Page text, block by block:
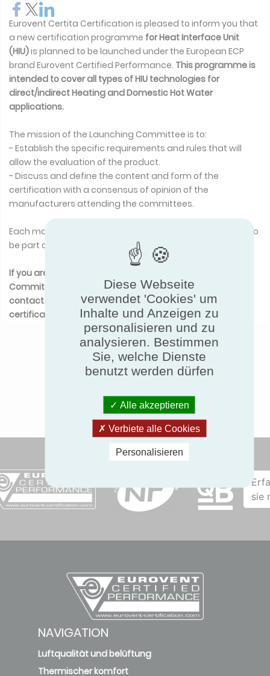
Eurovent Certita Certification is pleased to inform you that
a new certification programme forHeat Interface Unit
(HIU)is planned to be launched under the European ECP
brand Eurovent Certified Performance. This programme is
intended to cover all types of HIU technologies for
direct/indirect Heating and Domestic Hot Water
applications.
The mission of the Launching Committee is to:
- Establish the specific requirements and rules that will
allow the evaluation of the product.
- Discuss and define the content and form of the
certification with a consensus of opinion of the
manufacturers attending the committees.
Each manufacturer of
is eligible to
be part of the Launching Committee group.
If you are interested in participating in this Launching
Committee, or wish to get more information, p
contact Mr Arnaud MIRATONa.miraton@eurovent-
certification.com
before September 30th 2017.
sie
NAVIGATION
Luftqualität und belüftung
Thermischer komfort
Diese Webseite
verwendet 'Cookies' um
Inhalte und Anzeigen zu
personalisieren und zu
analysieren. Bestimmen
Sie, welche Dienste
benutzt werden dürfen
Alle akzeptieren
Verbiete alle Cookies
Personalisieren